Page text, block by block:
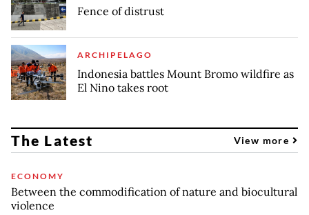
Fence of distrust
ARCHIPELAGO
Indonesia battles Mount Bromo wildfire as
El Nino takes root
The Latest View more
ECONOMY
Between the commodification of nature and biocultural
violence